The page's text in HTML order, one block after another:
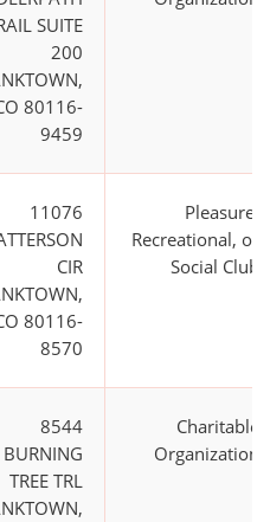
SUITE
200
80116-
9459
11076
CIR
80116-
8570
Pleasure,
Recreational, or
Social Club
8544
BURNING
TREE TRL
Charitable
Organization